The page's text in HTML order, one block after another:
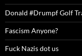
Donald #Drumpf Golf
Fascism Anyone?
Fuck Nazis dot us